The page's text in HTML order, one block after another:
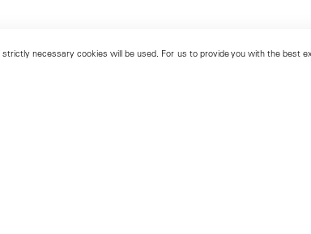
necessary cookies will be used. For us to provide you with the best